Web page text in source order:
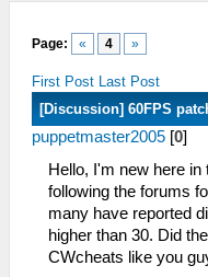
Page: « 4 »
First Post Last Post
[Discussion] 60FPS
puppetmaster2005 [0]
Hello, I'm new here
following the forums
many have reported
higher than 30. Did
CWcheats like you